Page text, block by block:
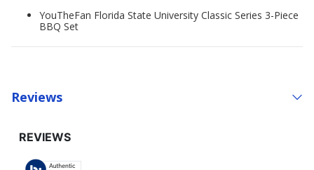
YouTheFan Florida State University Classic Series 3-Piece
BBQ Set
Reviews